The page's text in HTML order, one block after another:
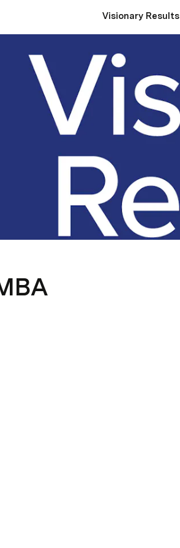
Visionary Results